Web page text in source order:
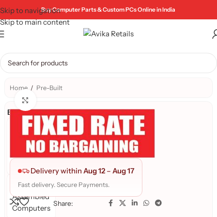
Skip to navigation
Skip to main content
Buy Computer Parts & Custom PCs Online in India
Home / Pre-Built
Brand:
PRE-
BUILD
Avika
Assembled
Computers
Delivery within Aug 12 – Aug 17
Fast delivery. Secure Payments.
Share: